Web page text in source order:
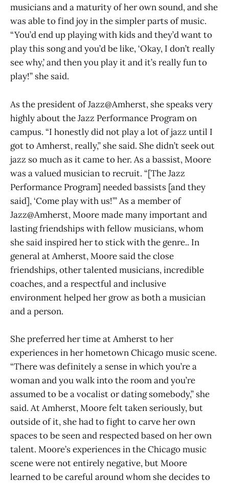
musicians and a maturity of her own sound, and she
was able to find joy in the simpler parts of music.
“You’d end up playing with kids and they’d want to
play this song and you’d be like, ‘Okay, I don’t really
see why,’ and then you play it and it’s really fun to
play!” she said.
As the president of Jazz@Amherst, she speaks very
highly about the Jazz Performance Program on
campus. “I honestly did not play a lot of jazz until I
got to Amherst, really,” she said. She didn’t seek out
jazz so much as it came to her. As a bassist, Moore
was a valued musician to recruit. “[The Jazz
Performance Program] needed bassists [and they
said], ‘Come play with us!’” As a member of
Jazz@Amherst, Moore made many important and
lasting friendships with fellow musicians, whom
she said inspired her to stick with the genre.. In
general at Amherst, Moore said the close
friendships, other talented musicians, incredible
coaches, and a respectful and inclusive
environment helped her grow as both a musician
and a person.
She preferred her time at Amherst to her
experiences in her hometown Chicago music scene.
“There was definitely a sense in which you’re a
woman and you walk into the room and you’re
assumed to be a vocalist or dating somebody,” she
said. At Amherst, Moore felt taken seriously, but
outside of it, she had to fight to carve her own
spaces to be seen and respected based on her own
talent. Moore’s experiences in the Chicago music
scene were not entirely negative, but Moore
learned to be careful around whom she decides to